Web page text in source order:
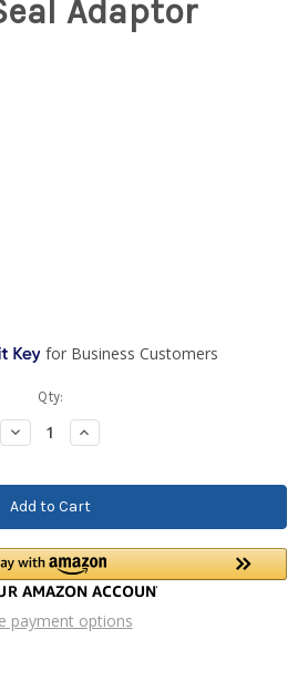
Adaptor
Qty:
Decrease
Quantity:
Increase
Quantity:
payment options